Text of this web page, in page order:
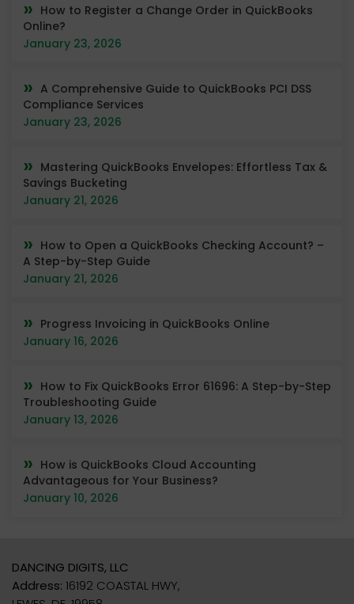
How to Register a Change Order in QuickBooks
Online?
January 23, 2026
A Comprehensive Guide to QuickBooks PCI DSS
Compliance Services
January 23, 2026
Mastering QuickBooks Envelopes: Effortless Tax &
Savings Bucketing
January 21, 2026
How to Open a QuickBooks Checking Account? –
A Step-by-Step Guide
January 21, 2026
Progress Invoicing in QuickBooks Online
January 16, 2026
How to Fix QuickBooks Error 61696: A Step-by-Step
Troubleshooting Guide
January 13, 2026
How is QuickBooks Cloud Accounting
Advantageous for Your Business?
January 10, 2026
DANCING DIGITS, LLC
Address: 16192 COASTAL HWY,